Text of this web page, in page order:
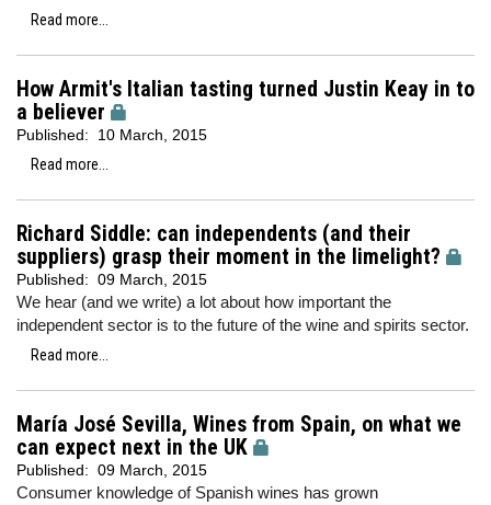
Read more...
How Armit's Italian tasting turned Justin Keay in to
a believer
Published:
10 March, 2015
Read more...
Richard Siddle: can independents (and their
suppliers) grasp their moment in the limelight?
Published: 09 March, 2015
We hear (and we write) a lot about how important the
independent sector is to the future of the wine and spirits sector.
Read more...
María José Sevilla, Wines from Spain, on what we
can expect next in the UK
Published: 09 March, 2015
Consumer knowledge of Spanish wines has grown